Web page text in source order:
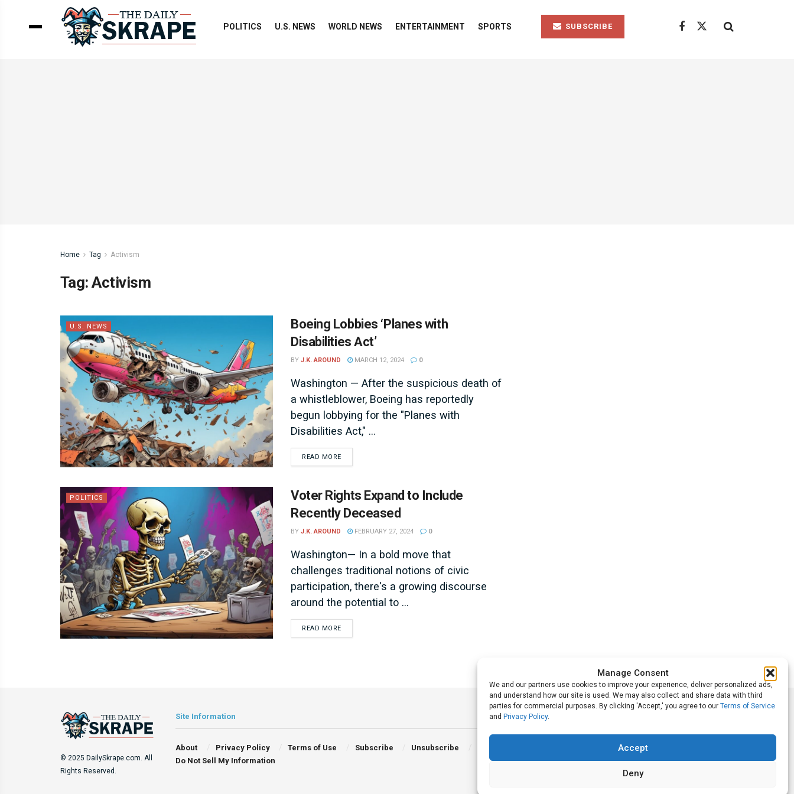
Manage Consent
We and our partners use cookies to improve your experience, deliver personalized ads,
and understand how our site is used. We may also collect and share data with third
parties for commercial purposes. By clicking 'Accept,' you agree to our Terms of Service
and Privacy Policy.
Accept
Deny
POLITICS U.S. NEWS WORLD NEWS ENTERTAINMENT SPORTS SUBSCRIBE
Home Tag Activism
Tag:Activism
U.S. NEWS
Boeing Lobbies ‘Planes with
Disabilities Act’
BY J.K. AROUND MARCH 12, 2024 0
Washington — After the suspicious death of
a whistleblower, Boeing has reportedly
begun lobbying for the "Planes with
Disabilities Act," ...
READ MOREDETAILS
POLITICS
Voter Rights Expand to Include
Recently Deceased
BY J.K. AROUND FEBRUARY 27, 2024 0
Washington— In a bold move that
challenges traditional notions of civic
participation, there's a growing discourse
around the potential to ...
READ MOREDETAILS
© 2025 DailySkrape.com. All
Rights Reserved.
Site Information
About Privacy Policy Terms of Use Subscribe
Unsubscribe
Do Not Sell My Information